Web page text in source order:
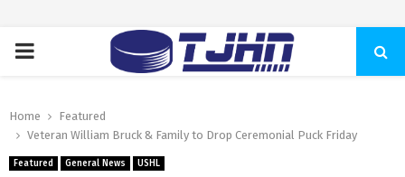
PRIMARY
Home
Featured
Veteran William Bruck & Family to Drop Ceremonial Puck Friday
Featured General News USHL